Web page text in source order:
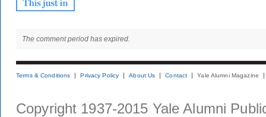
The comment period has expired.
Terms & Conditions Privacy Policy About Us Contact Yale Alumni Magazine
Copyright 1937-2015 Yale Alumni